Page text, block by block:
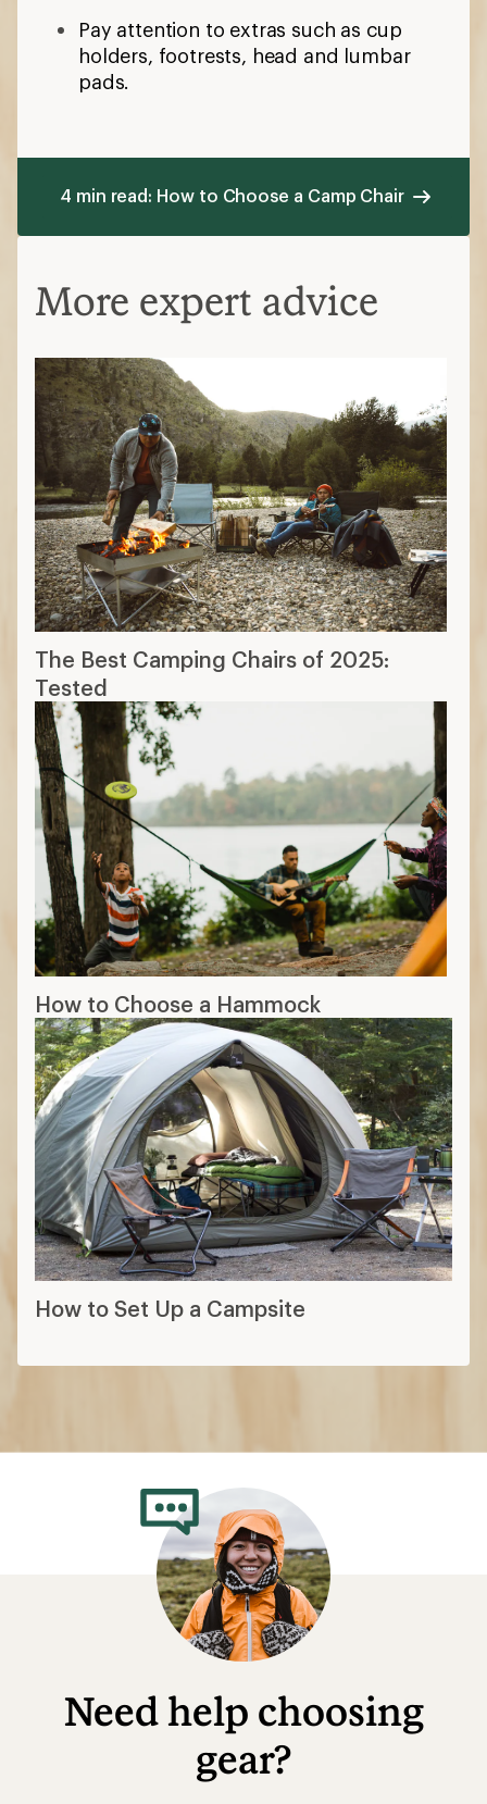
Pay attention to extras such as cup
holders, footrests, head and lumbar
pads.
4 min read: How to Choose a Camp Chair
More expert advice
The Best Camping Chairs of 2025:
Tested
How to Choose a Hammock
How to Set Up a Campsite
Need help choosing
gear?